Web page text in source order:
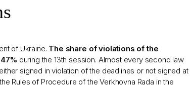
of Ukraine. The share of violations of the
during the 13th session. Almost every second law
signed in violation of the deadlines or not signed at
Rules of Procedure of the Verkhovna Rada in the